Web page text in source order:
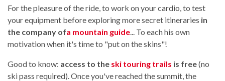
For the pleasure of the ride, to work on your cardio, to test
your equipment before exploring more secret itineraries in
the company ofa mountain guide ... To each his own
motivation when it's time to "put on the skins"!
Good to know: access to the ski touring trails is free(no
ski pass required). Once you've reached the summit, the